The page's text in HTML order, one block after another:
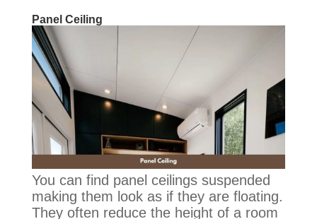
Panel Ceiling
You can find panel ceilings suspended
making them look as if they are floating.
They often reduce the height of a room